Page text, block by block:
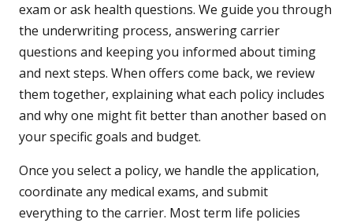
exam or ask health questions. We guide you through
the underwriting process, answering carrier
questions and keeping you informed about timing
and next steps. When offers come back, we review
them together, explaining what each policy includes
and why one might fit better than another based on
your specific goals and budget.
Once you select a policy, we handle the application,
coordinate any medical exams, and submit
everything to the carrier. Most term life policies